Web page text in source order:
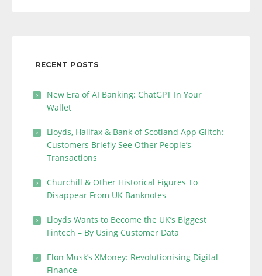
RECENT POSTS
New Era of AI Banking: ChatGPT In Your
Wallet
Lloyds, Halifax & Bank of Scotland App Glitch:
Customers Briefly See Other People’s
Transactions
Churchill & Other Historical Figures To
Disappear From UK Banknotes
Lloyds Wants to Become the UK’s Biggest
Fintech – By Using Customer Data
Elon Musk’s XMoney: Revolutionising Digital
Finance